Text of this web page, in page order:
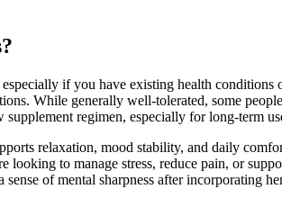
if you have existing health
While generally well-tolerated, some
regimen, especially for long-term
relaxation, mood stability, and daily
to manage stress, reduce pain, or
of mental sharpness after incorporating